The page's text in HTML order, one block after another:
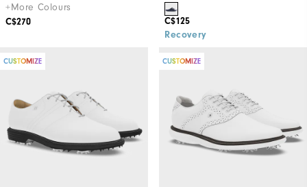
+More Colours
C$270
C$125
Recovery
CUSTOMIZE CUSTOMIZE